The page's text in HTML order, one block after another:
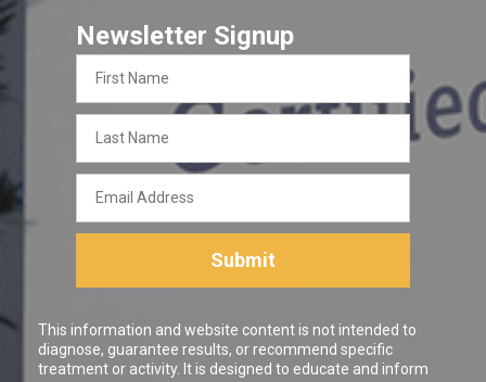
Newsletter Signup
Name
Name
Address
Submit
This information and website content is not intended to
diagnose, guarantee results, or recommend specific
treatment or activity. It is designed to educate and inform